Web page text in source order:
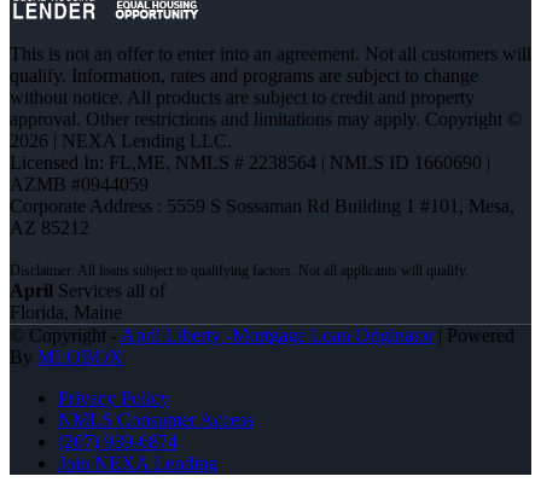
This is not an offer to enter into an agreement. Not all customers will
qualify. Information, rates and programs are subject to change
without notice. All products are subject to credit and property
approval. Other restrictions and limitations may apply. Copyright ©
2026 | NEXA Lending LLC.
Licensed In: FL,ME, NMLS # 2238564 | NMLS ID 1660690 |
AZMB #0944059
Corporate Address : 5559 S Sossaman Rd Building 1 #101, Mesa,
AZ 85212
April Services all of
Florida, Maine
© Copyright - April Liberty -Mortgage Loan Originator| Powered
By MLOBOX
Privacy Policy
NMLS Consumer Access
(207) 939-6874
Join NEXA Lending